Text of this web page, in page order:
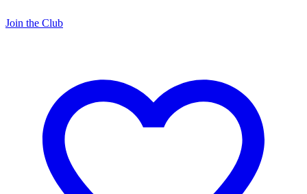
Join the Club